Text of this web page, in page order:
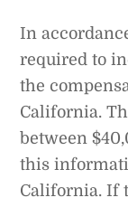
In
required to
the
California.
between
this
California. If